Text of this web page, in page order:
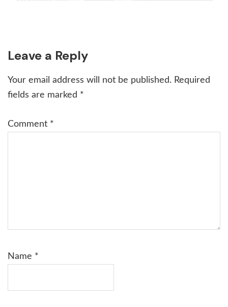
Reader
Interactions
Leave a Reply
Your email address will not be published. Required
fields are marked *
Comment *
Name *